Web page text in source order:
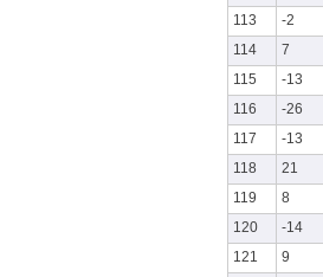
113
-2
114
7
115
-13
116
-26
117
-13
118
21
119
8
120
-14
121
9